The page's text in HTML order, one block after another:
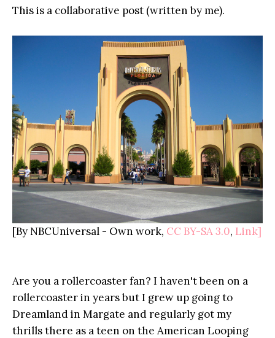
This is a collaborative post (written by me).
[By NBCUniversal - Own work, CC BY-SA 3.0, Link]
Are you a rollercoaster fan? I haven't been on a
rollercoaster in years but I grew up going to
Dreamland in Margate and regularly got my
thrills there as a teen on the American Looping